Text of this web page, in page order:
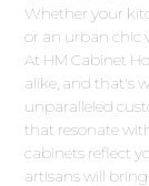
Whether your
or an urban chic
At HM Cabinet
alike, and that's
unparalleled
that resonate
cabinets reflect
artisans will